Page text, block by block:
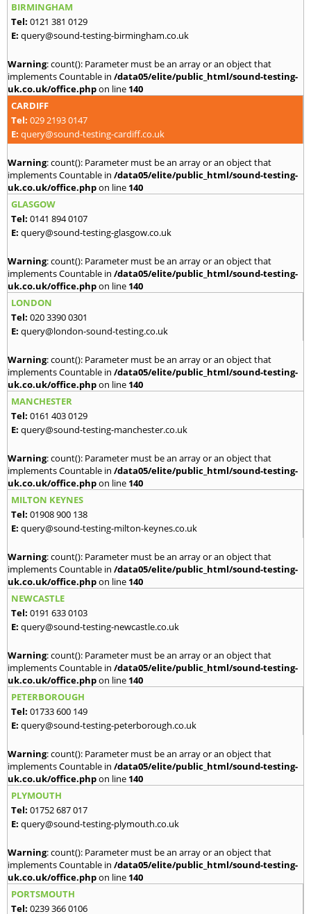
BIRMINGHAM
Tel: 0121 381 0129
E: query@sound-testing-birmingham.co.uk
Warning: count(): Parameter must be an array or an object that
implements Countable in /data05/elite/public_html/sound-testing-
uk.co.uk/office.phpon line 140
CARDIFF
Tel: 029 2193 0147
E: query@sound-testing-cardiff.co.uk
Warning: count(): Parameter must be an array or an object that
implements Countable in /data05/elite/public_html/sound-testing-
uk.co.uk/office.phpon line 140
GLASGOW
Tel: 0141 894 0107
E: query@sound-testing-glasgow.co.uk
Warning: count(): Parameter must be an array or an object that
implements Countable in /data05/elite/public_html/sound-testing-
uk.co.uk/office.phpon line 140
LONDON
Tel: 020 3390 0301
E: query@london-sound-testing.co.uk
Warning: count(): Parameter must be an array or an object that
implements Countable in /data05/elite/public_html/sound-testing-
uk.co.uk/office.phpon line 140
MANCHESTER
Tel: 0161 403 0129
E: query@sound-testing-manchester.co.uk
Warning: count(): Parameter must be an array or an object that
implements Countable in /data05/elite/public_html/sound-testing-
uk.co.uk/office.phpon line 140
MILTON KEYNES
Tel: 01908 900 138
E: query@sound-testing-milton-keynes.co.uk
Warning: count(): Parameter must be an array or an object that
implements Countable in /data05/elite/public_html/sound-testing-
uk.co.uk/office.phpon line 140
NEWCASTLE
Tel: 0191 633 0103
E: query@sound-testing-newcastle.co.uk
Warning: count(): Parameter must be an array or an object that
implements Countable in /data05/elite/public_html/sound-testing-
uk.co.uk/office.phpon line 140
PETERBOROUGH
Tel: 01733 600 149
E: query@sound-testing-peterborough.co.uk
Warning: count(): Parameter must be an array or an object that
implements Countable in /data05/elite/public_html/sound-testing-
uk.co.uk/office.phpon line 140
PLYMOUTH
Tel: 01752 687 017
E: query@sound-testing-plymouth.co.uk
Warning: count(): Parameter must be an array or an object that
implements Countable in /data05/elite/public_html/sound-testing-
uk.co.uk/office.phpon line 140
PORTSMOUTH
Tel: 0239 366 0106